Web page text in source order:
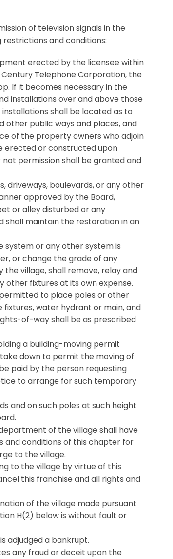
of television signals in the
and conditions:
erected by the licensee within
Telephone Corporation, the
If it becomes necessary in the
installations over and above those
shall be located as to
other public ways and places, and
of the property owners who adjoin
erected or constructed upon
permission shall be granted and
driveways, boulevards, or any other
approved by the Board,
or alley disturbed or any
shall maintain the restoration in an
or any other system is
or change the grade of any
village, shall remove, relay and
other fixtures at its own expense.
to place poles or other
water hydrant or main, and
of-way shall be as prescribed
a building-moving permit
down to permit the moving of
paid by the person requesting
to arrange for such temporary
and on such poles at such height
of the village shall have
and conditions of this chapter for
to the village.
to the village by virtue of this
this franchise and all rights and
of the village made pursuant
H(2) below is without fault or
adjudged a bankrupt.
any fraud or deceit upon the